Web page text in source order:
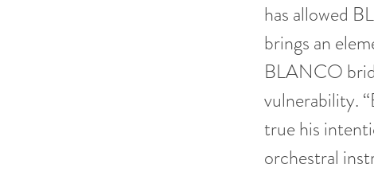
has allowed
brings an
BLANCO
vulnerability.
true his
orchestral